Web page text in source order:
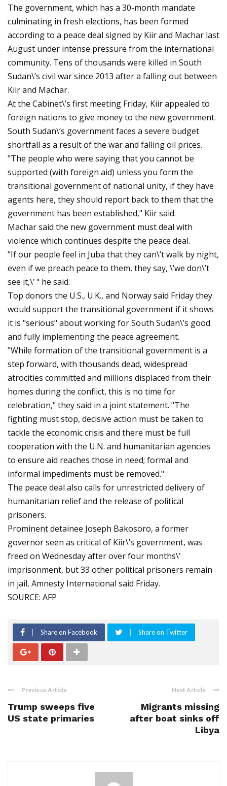
The government, which has a 30-month mandate
culminating in fresh elections, has been formed
according to a peace deal signed by Kiir and Machar last
August under intense pressure from the international
community. Tens of thousands were killed in South
Sudan\’s civil war since 2013 after a falling out between
Kiir and Machar.
At the Cabinet\’s first meeting Friday, Kiir appealed to
foreign nations to give money to the new government.
South Sudan\’s government faces a severe budget
shortfall as a result of the war and falling oil prices.
"The people who were saying that you cannot be
supported (with foreign aid) unless you form the
transitional government of national unity, if they have
agents here, they should report back to them that the
government has been established," Kiir said.
Machar said the new government must deal with
violence which continues despite the peace deal.
"If our people feel in Juba that they can\’t walk by night,
even if we preach peace to them, they say, \’we don\’t
see it,\’ " he said.
Top donors the U.S., U.K., and Norway said Friday they
would support the transitional government if it shows
it is "serious" about working for South Sudan\’s good
and fully implementing the peace agreement.
"While formation of the transitional government is a
step forward, with thousands dead, widespread
atrocities committed and millions displaced from their
homes during the conflict, this is no time for
celebration," they said in a joint statement. "The
fighting must stop, decisive action must be taken to
tackle the economic crisis and there must be full
cooperation with the U.N. and humanitarian agencies
to ensure aid reaches those in need; formal and
informal impediments must be removed."
The peace deal also calls for unrestricted delivery of
humanitarian relief and the release of political
prisoners.
Prominent detainee Joseph Bakosoro, a former
governor seen as critical of Kiir\’s government, was
freed on Wednesday after over four months\’
imprisonment, but 33 other political prisoners remain
in jail, Amnesty International said Friday.
SOURCE: AFP
Share on Facebook Share on Twitter
Previous Article
Trump sweeps five
US state primaries
Next Article
Migrants missing
after boat sinks off
Libya